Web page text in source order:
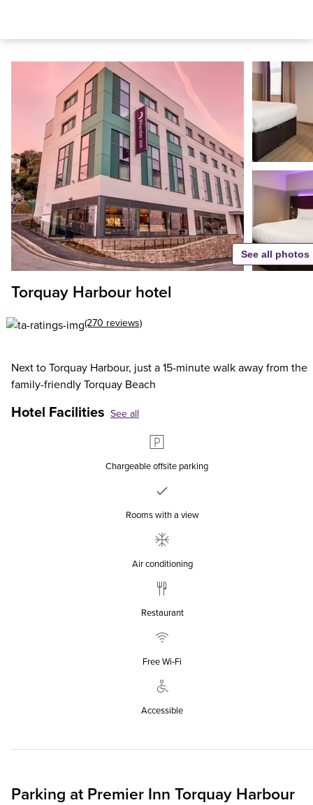
Torquay Harbour hotel
(270 reviews)
Next to Torquay Harbour, just a 15-minute walk away from the
family-friendly Torquay Beach
Hotel Facilities See all
Chargeable offsite parking
Rooms with a view
Air conditioning
Restaurant
Free Wi‑Fi
Accessible
See all photos
Parking at Premier Inn Torquay Harbour